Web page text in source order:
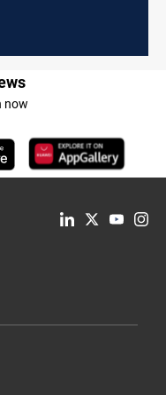
now